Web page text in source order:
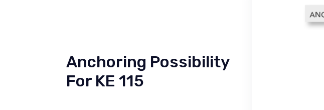
Anchoring Possibility
For KE 115